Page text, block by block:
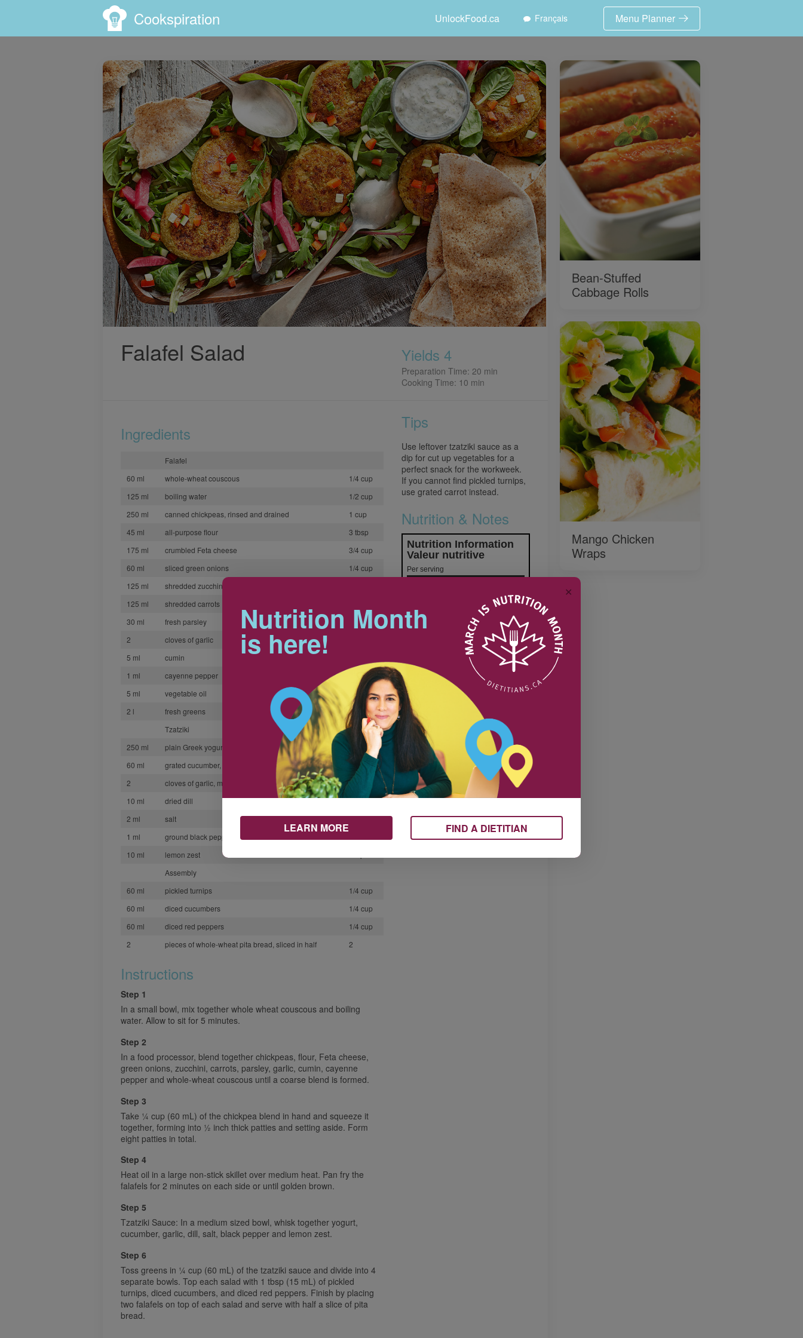
Cookspiration UnlockFood.ca Français Menu Planner
Falafel Salad Yields 4
Preparation Time: 20 min
Cooking Time: 10 min
Ingredients
Falafel
60 ml
whole-wheat couscous
1/4 cup
125 ml
boiling water
1/2 cup
250 ml
canned chickpeas, rinsed and drained
1 cup
45 ml
all-purpose flour
3 tbsp
175 ml
crumbled Feta cheese
3/4 cup
60 ml
sliced green onions
1/4 cup
125 ml
shredded zucchini
125 ml
shredded carrots
30 ml
fresh parsley
2 tbsp
2
cloves of garlic
5 ml
cumin
1 ml
cayenne pepper
1/4 tsp
5 ml
vegetable oil
1 tsp
2 l
fresh greens
8 cups
Tzatziki
250 ml
plain Greek yogurt
1 cup
60 ml
grated cucumber, seeded and drained
1/4 cup
2
cloves of garlic, minced
2
10 ml
dried dill
2 tsp
2 ml
salt
1/2 tsp
1 ml
ground black pepper
10 ml
lemon zest
Assembly
60 ml
pickled turnips
1/4 cup
60 ml
diced cucumbers
1/4 cup
60 ml
diced red peppers
1/4 cup
2
pieces of whole-wheat pita bread, sliced in half 2
Instructions
Step 1
In a small bowl, mix together whole wheat couscous and boiling
water. Allow to sit for 5 minutes.
Step 2
In a food processor, blend together chickpeas, flour, Feta cheese,
green onions, zucchini, carrots, parsley, garlic, cumin, cayenne
pepper and whole-wheat couscous until a coarse blend is formed.
Step 3
Take ¼ cup (60 mL) of the chickpea blend in hand and squeeze it
together, forming into ½ inch thick patties and setting aside. Form
eight patties in total.
Step 4
Heat oil in a large non-stick skillet over medium heat. Pan fry the
falafels for 2 minutes on each side or until golden brown.
Step 5
Tzatziki Sauce: In a medium sized bowl, whisk together yogurt,
cucumber, garlic, dill, salt, black pepper and lemon zest.
Step 6
Toss greens in ¼ cup (60 mL) of the tzatziki sauce and divide into 4
separate bowls. Top each salad with 1 tbsp (15 mL) of pickled
turnips, diced cucumbers, and diced red peppers. Finish by placing
two falafels on top of each salad and serve with half a slice of pita
bread.
Tips
Use leftover tzatziki sauce as a
dip for cut up vegetables for a
perfect snack for the workweek.
If you cannot find pickled turnips,
use grated carrot instead.
Nutrition & Notes
Nutrition Information
Valeur nutritive
Per serving
Saturated / saturés
+ Trans / trans
Cholesterol / Cholestérol
614 mg
Carbohydrates / Glucides47 g
Fiber / Fibres 7.8 g
Sugars / Sucres
Protein Protéines
14 g
Vitamin A / Vitamine A
46 %
Vitamin C / Vitamine C
Calcium / Calcium
Iron / Fer
Bean-Stuffed
Cabbage Rolls
Mango Chicken
Wraps
Nutrition Month
is here!
LEARN MORE FIND A DIETITIAN
✕